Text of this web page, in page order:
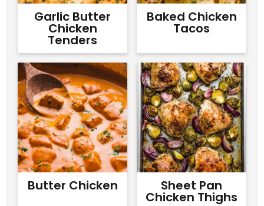
Garlic Butter
Chicken
Tenders
Baked Chicken
Tacos
Butter Chicken Sheet Pan
Chicken Thighs